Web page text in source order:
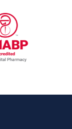
Benefit
URAC